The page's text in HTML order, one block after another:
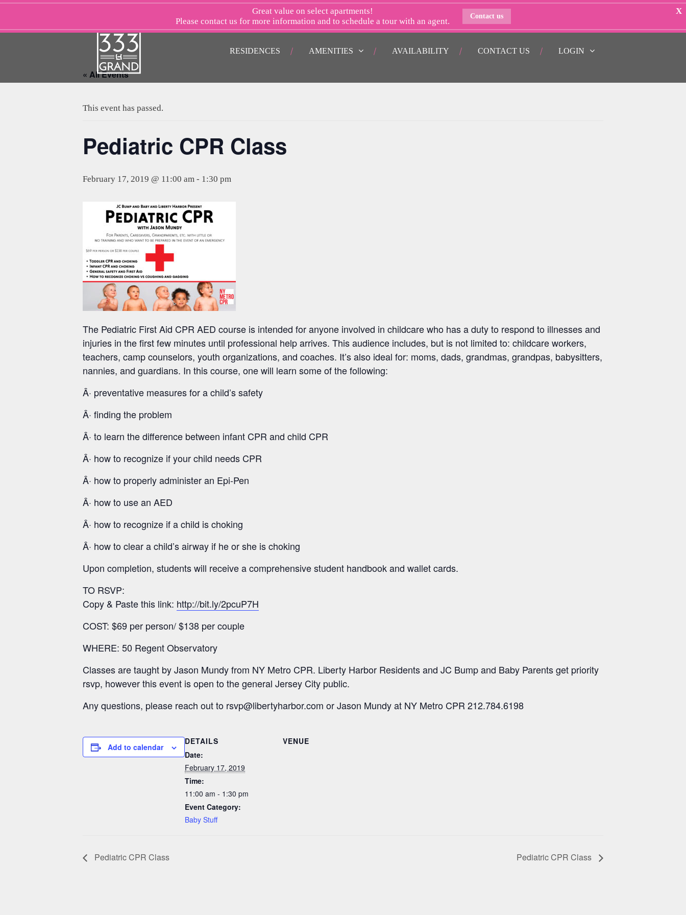
Skip
content
RESIDENCES AMENITIES AVAILABILITY CONTACT US LOGIN
X
Great value on select apartments!
Please contact us for more information and to schedule a tour with an agent.
Contact us
« All Events
This event has passed.
Pediatric CPR Class
February 17, 2019 @ 11:00 am - 1:30 pm
The Pediatric First Aid CPR AED course is intended for anyone involved in childcare who has a duty to respond to illnesses and
injuries in the first few minutes until professional help arrives. This audience includes, but is not limited to: childcare workers,
teachers, camp counselors, youth organizations, and coaches. It’s also ideal for: moms, dads, grandmas, grandpas, babysitters,
nannies, and guardians. In this course, one will learn some of the following:
Â· preventative measures for a child’s safety
Â· finding the problem
Â· to learn the difference between infant CPR and child CPR
Â· how to recognize if your child needs CPR
Â· how to properly administer an Epi-Pen
Â· how to use an AED
Â· how to recognize if a child is choking
Â· how to clear a child’s airway if he or she is choking
Upon completion, students will receive a comprehensive student handbook and wallet cards.
TO RSVP:
Copy & Paste this link: http://bit.ly/2pcuP7H
COST: $69 per person/ $138 per couple
WHERE: 50 Regent Observatory
Classes are taught by Jason Mundy from NY Metro CPR. Liberty Harbor Residents and JC Bump and Baby Parents get priority
rsvp, however this event is open to the general Jersey City public.
Any questions, please reach out to rsvp@libertyharbor.com or Jason Mundy at NY Metro CPR 212.784.6198
Add to calendar
DETAILS
Date:
February 17, 2019
Time:
11:00 am - 1:30 pm
Event Category:
Baby Stuff
VENUE
Pediatric CPR Class Pediatric CPR Class